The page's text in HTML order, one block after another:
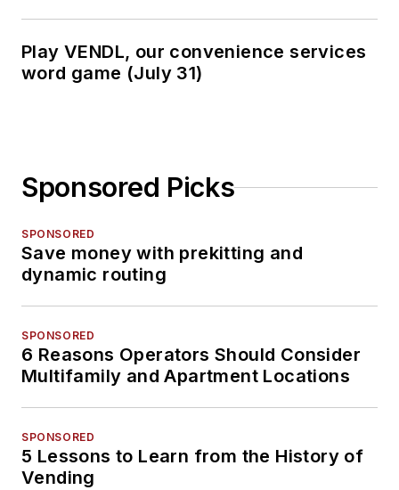
Play VENDL, our convenience services
word game (July 31)
Sponsored Picks
SPONSORED
Save money with prekitting and
dynamic routing
SPONSORED
6 Reasons Operators Should Consider
Multifamily and Apartment Locations
SPONSORED
5 Lessons to Learn from the History of
Vending